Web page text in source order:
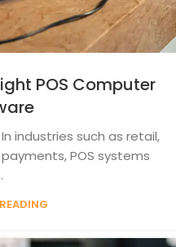
POS Computer
industries such as retail,
POS systems